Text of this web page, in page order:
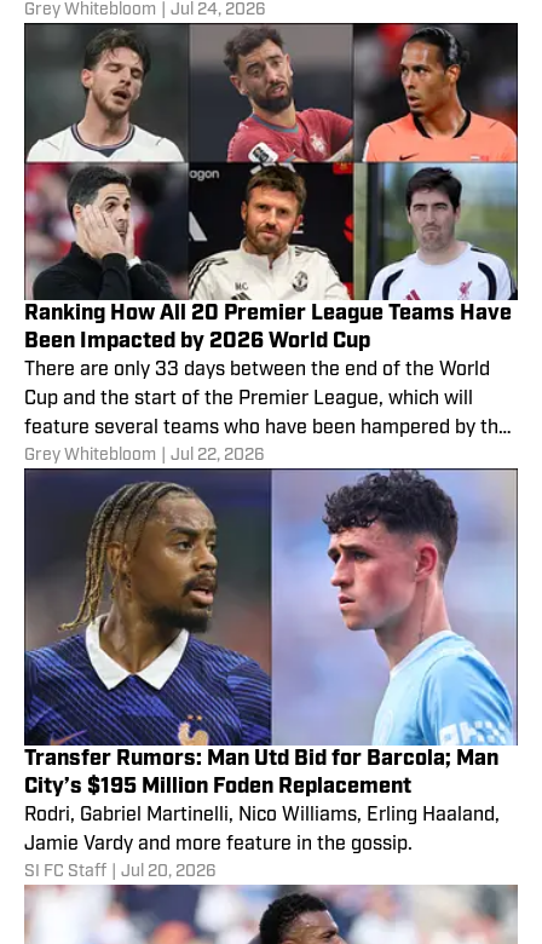
Grey Whitebloom Jul 24, 2026
Ranking How All 20 Premier League Teams Have
Been Impacted by 2026 World Cup
There are only 33 days between the end of the World
Cup and the start of the Premier League, which will
feature several teams who have been hampered by the
competition.
Grey Whitebloom Jul 22, 2026
Transfer Rumors: Man Utd Bid for Barcola; Man
City’s $195 Million Foden Replacement
Rodri, Gabriel Martinelli, Nico Williams, Erling Haaland,
Jamie Vardy and more feature in the gossip.
SI FC Staff Jul 20, 2026